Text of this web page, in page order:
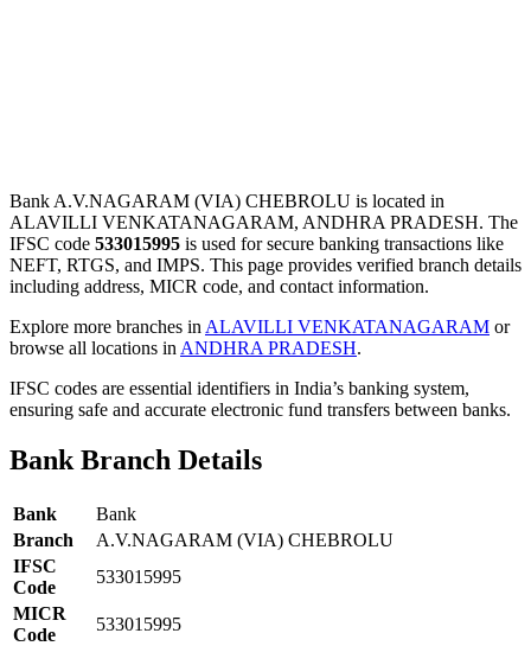
Bank A.V.NAGARAM (VIA) CHEBROLU is located in
ALAVILLI VENKATANAGARAM, ANDHRA PRADESH. The
IFSC code 533015995 is used for secure banking transactions like
NEFT, RTGS, and IMPS. This page provides verified branch details
including address, MICR code, and contact information.
Explore more branches in ALAVILLI VENKATANAGARAM or
browse all locations in ANDHRA PRADESH.
IFSC codes are essential identifiers in India’s banking system,
ensuring safe and accurate electronic fund transfers between banks.
Bank Branch Details
Bank
Bank
Branch
A.V.NAGARAM (VIA) CHEBROLU
IFSC
Code
533015995
MICR
Code
533015995